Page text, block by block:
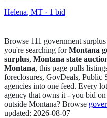
Helena, MT · 1 bid
Browse 111 government
you're searching forMontana
surplus, Montana state
Montana, this page pulls
foreclosures, GovDeals, Public
agencies into one feed. Every
agency that owns it - you bid
outside Montana? Browse
updated: 2026-08-07